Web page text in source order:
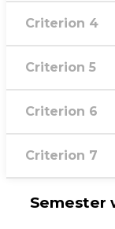
Criterion 4
Criterion 5
Criterion 6
Criterion 7
Semester